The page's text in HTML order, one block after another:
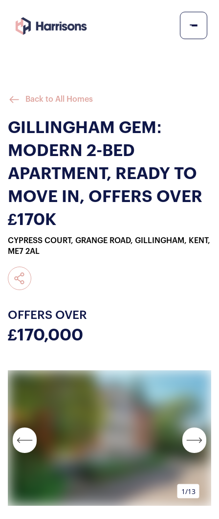
Our Story
We Care
Book a Meeting
Register for Alerts
Our Blog
For Sellers
Secure Your Sale
For Buyers
Back to All Homes
GILLINGHAM GEM:
MODERN 2-BED
APARTMENT, READY TO
MOVE IN, OFFERS OVER
£170K
CYPRESS COURT, GRANGE ROAD, GILLINGHAM, KENT,
ME7 2AL
OFFERS OVER
£170,000
1/13